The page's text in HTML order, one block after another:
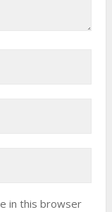
in this browser